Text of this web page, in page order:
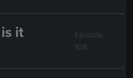
it
Episode
108